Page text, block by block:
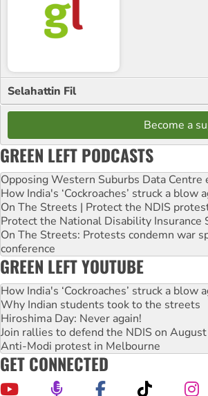
Selahattin Fil
Become a
GREEN LEFT PODCASTS
Opposing Western Suburbs Data Centre
How India's ‘Cockroaches’ struck a
On The Streets | Protect the NDIS
Protect the National Disability Insurance
On The Streets: Protests condemn war
conference
GREEN LEFT YOUTUBE
How India's ‘Cockroaches’ struck a
Why Indian students took to the streets
Hiroshima Day: Never again!
Join rallies to defend the NDIS on
Anti-Modi protest in Melbourne
GET CONNECTED